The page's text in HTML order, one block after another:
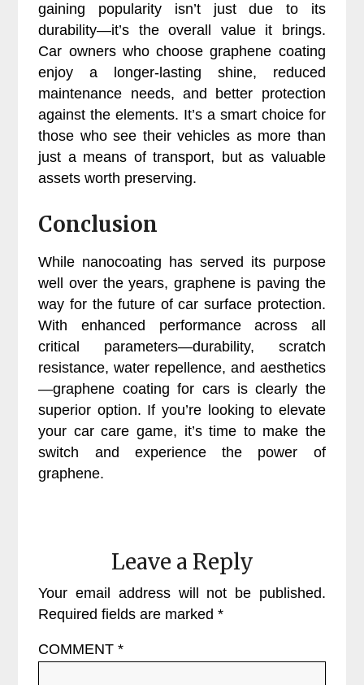
gaining popularity isn’t just due to its
durability—it’s the overall value it brings.
Car owners who choose graphene coating
enjoy a longer-lasting shine, reduced
maintenance needs, and better protection
against the elements. It’s a smart choice for
those who see their vehicles as more than
just a means of transport, but as valuable
assets worth preserving.
Conclusion
While nanocoating has served its purpose
well over the years, graphene is paving the
way for the future of car surface protection.
With enhanced performance across all
critical parameters—durability, scratch
resistance, water repellence, and aesthetics
—graphene coating for cars is clearly the
superior option. If you’re looking to elevate
your car care game, it’s time to make the
switch and experience the power of
graphene.
Leave a Reply
Your email address will not be published.
Required fields are marked*
COMMENT*